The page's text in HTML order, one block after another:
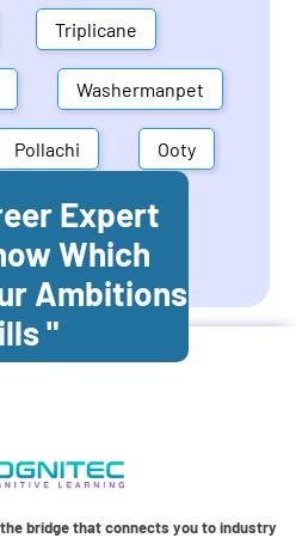
Triplicane
Washermanpet
Pollachi Ooty
Dindigul
Palani
Expert
Which
Ambitions
"
bridge that connects you to industry